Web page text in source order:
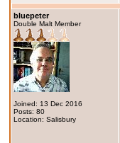
bluepeter
Double Malt Member
Joined: 13 Dec 2016
Posts: 80
Location: Salisbury